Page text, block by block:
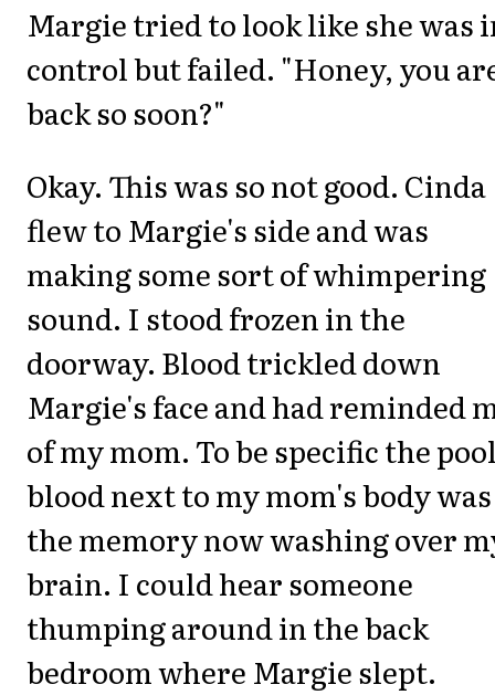
Margie tried to look like she was
control but failed. "Honey, you
back so soon?"
Okay. This was so not good. Cinda
flew to Margie's side and was
making some sort of whimpering
sound. I stood frozen in the
doorway. Blood trickled down
Margie's face and had reminded
of my mom. To be specific the
blood next to my mom's body was
the memory now washing over
brain. I could hear someone
thumping around in the back
bedroom where Margie slept.